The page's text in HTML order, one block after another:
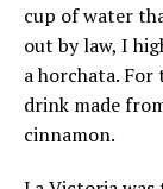
cup of water
out by law, I
a horchata.
drink made
cinnamon.